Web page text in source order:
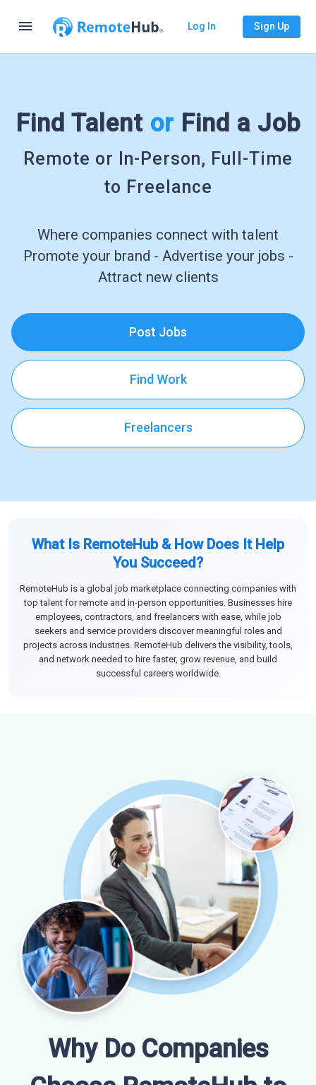
menu Log In Sign Up
Find Talent or Find a Job
Remote or In-Person, Full-Time
to Freelance
Where companies connect with talent
Promote your brand - Advertise your jobs -
Attract new clients
Post Jobs
Find Work
Freelancers
What Is RemoteHub & How Does It Help
You Succeed?
RemoteHub is a global job marketplace connecting companies with
top talent for remote and in-person opportunities. Businesses hire
employees, contractors, and freelancers with ease, while job
seekers and service providers discover meaningful roles and
projects across industries. RemoteHub delivers the visibility, tools,
and network needed to hire faster, grow revenue, and build
successful careers worldwide.
Why Do Companies